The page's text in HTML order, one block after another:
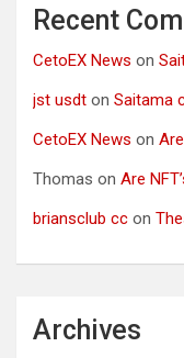
Recent
CetoEX News on
jst usdt on Saitama
CetoEX News on
Thomas on Are
briansclub cc on
Archives